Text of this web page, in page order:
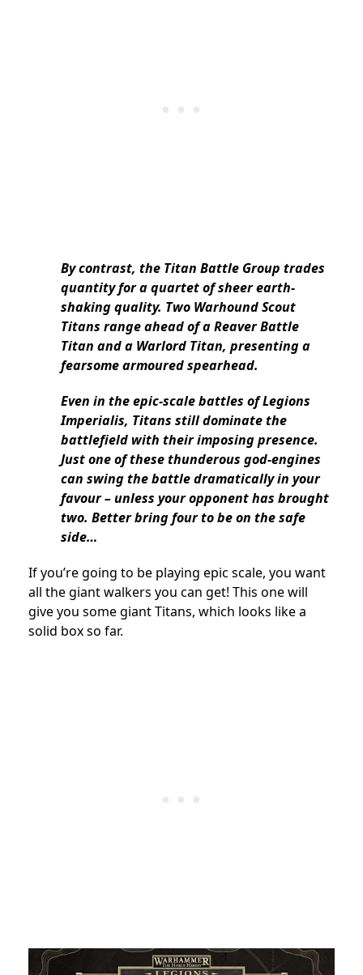
By contrast, the Titan Battle Group trades
quantity for a quartet of sheer earth-
shaking quality. Two Warhound Scout
Titans range ahead of a Reaver Battle
Titan and a Warlord Titan, presenting a
fearsome armoured spearhead.
Even in the epic-scale battles of Legions
Imperialis, Titans still dominate the
battlefield with their imposing presence.
Just one of these thunderous god-engines
can swing the battle dramatically in your
favour – unless your opponent has brought
two. Better bring four to be on the safe
side…
If you’re going to be playing epic scale, you want
all the giant walkers you can get! This one will
give you some giant Titans, which looks like a
solid box so far.